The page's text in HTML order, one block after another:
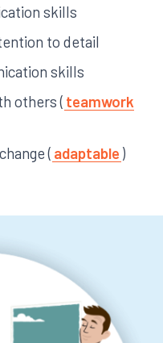
skills
to detail
skills
others ( teamwork
( adaptable )